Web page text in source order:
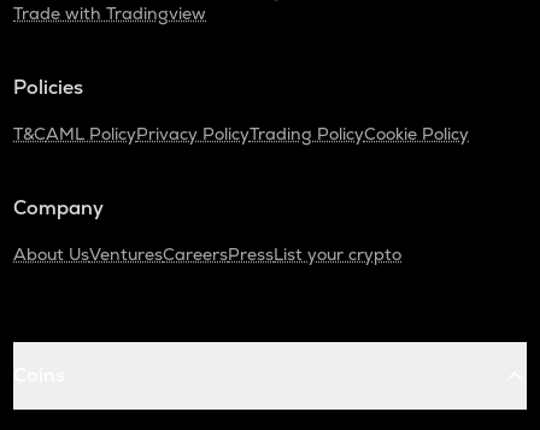
Trade with Tradingview
Policies
T&CAML PolicyPrivacy PolicyTrading PolicyCookie Policy
Company
About UsVenturesCareersPressList your crypto